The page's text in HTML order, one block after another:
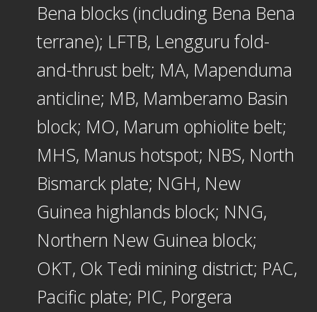
Bena blocks (including Bena Bena
terrane); LFTB, Lengguru fold-
and-thrust belt; MA, Mapenduma
anticline; MB, Mamberamo Basin
block; MO, Marum ophiolite belt;
MHS, Manus hotspot; NBS, North
Bismarck plate; NGH, New
Guinea highlands block; NNG,
Northern New Guinea block;
OKT, Ok Tedi mining district; PAC,
Pacific plate; PIC, Porgera